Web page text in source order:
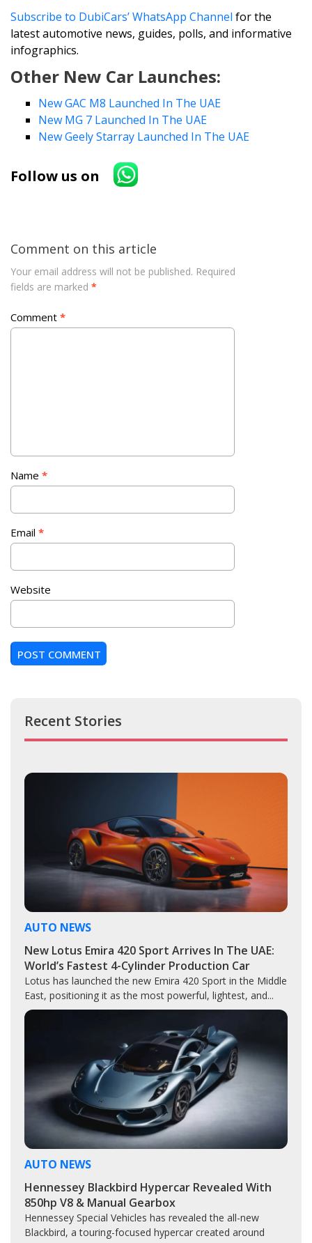
Subscribe to DubiCars’ WhatsApp Channel for the
latest automotive news, guides, polls, and informative
infographics.
Other New Car Launches:
New GAC M8 Launched In The UAE
New MG 7 Launched In The UAE
New Geely Starray Launched In The UAE
Follow us on
Comment on this article
Your email address will not be published. Required
fields are marked *
Comment *
Name *
Email *
Website
Recent Stories
AUTO NEWS
New Lotus Emira 420 Sport Arrives In The UAE:
World’s Fastest 4-Cylinder Production Car
Lotus has launched the new Emira 420 Sport in the Middle
East, positioning it as the most powerful, lightest, and...
AUTO NEWS
Hennessey Blackbird Hypercar Revealed With
850hp V8 & Manual Gearbox
Hennessey Special Vehicles has revealed the all-new
Blackbird, a touring-focused hypercar created around